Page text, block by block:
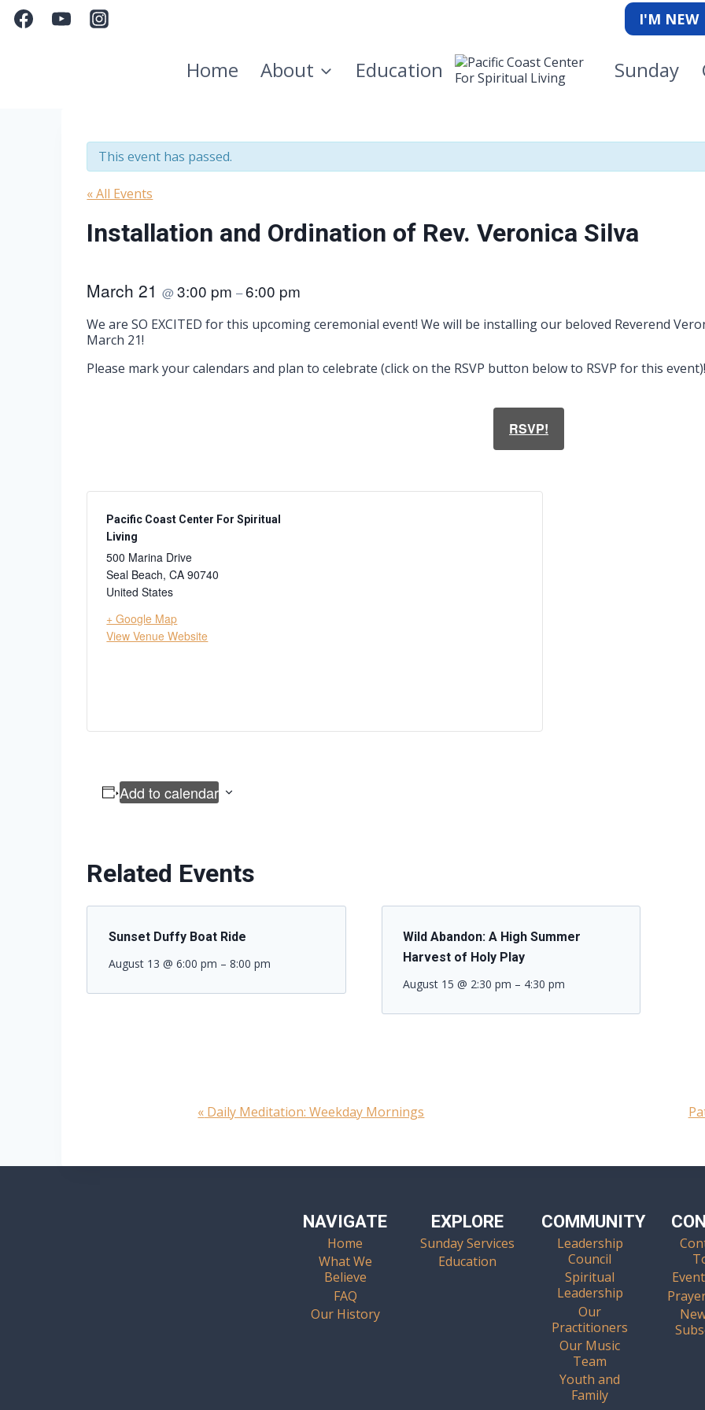
Skip
I'M NEW
Home About Education Sunday
This event has passed.
« All Events
Installation and Ordination of Rev. Veronica Silva
March 21@3:00 pm–6:00 pm
We are SO EXCITED for this upcoming ceremonial event! We will be installing our beloved Reverend
March 21!​
Please mark your calendars and plan to celebrate (click on the RSVP button below to RSVP for this
RSVP!
Pacific Coast Center For Spiritual
Living
500 Marina Drive
Seal Beach, CA 90740
United States
+ Google Map
View Venue Website
Add to calendar
Related Events
Sunset Duffy Boat Ride
August 13 @ 6:00 pm – 8:00 pm
Wild Abandon: A High Summer
Harvest of Holy Play
August 15 @ 2:30 pm – 4:30 pm
« Daily Meditation: Weekday Mornings
NAVIGATE
Home
What We
Believe
FAQ
Our History
EXPLORE
Sunday Services
Education
COMMUNITY
Leadership
Council
Spiritual
Leadership
Our
Practitioners
Our Music
Team
Youth and
Family